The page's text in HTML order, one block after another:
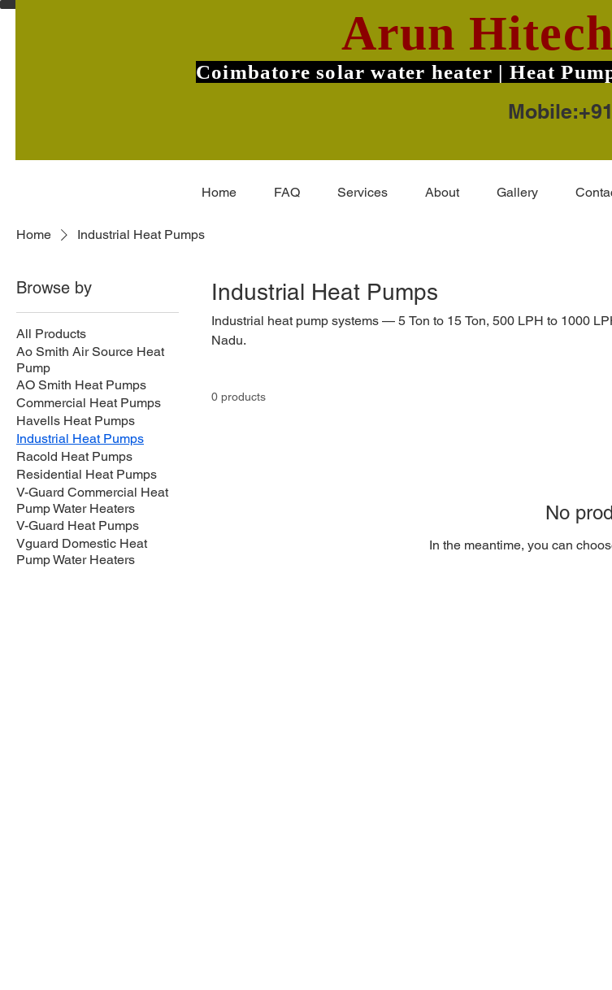
Arun Hitech
Coimbatore solar water heater | Heat
Home FAQ Services About Gallery
Home Industrial Heat Pumps
Browse by
All Products
Ao Smith Air Source Heat
Pump
AO Smith Heat Pumps
Commercial Heat Pumps
Havells Heat Pumps
Industrial Heat Pumps
Racold Heat Pumps
Residential Heat Pumps
V-Guard Commercial Heat
Pump Water Heaters
V-Guard Heat Pumps
Vguard Domestic Heat
Pump Water Heaters
Industrial Heat Pumps
Industrial heat pump systems — 5 Ton to 15 Ton, 500 LPH to 1000
Nadu.
0 products
No
In the meantime, you can